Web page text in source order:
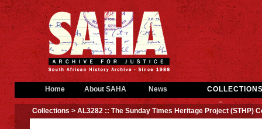
Home About SAHA News
Collections> AL3282 :: The Sunday Times Heritage Project (STHP)